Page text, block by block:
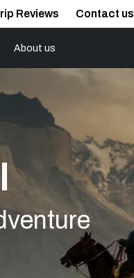
Reviews Contact us
About us